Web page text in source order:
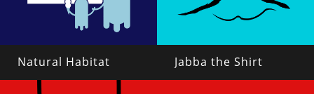
Natural Habitat Jabba the Shirt